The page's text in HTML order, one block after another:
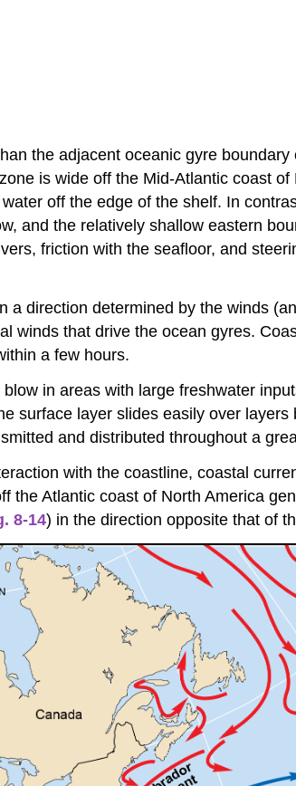
the adjacent oceanic gyre
is wide off the Mid-Atlantic coast
off the edge of the shelf. In
and the relatively shallow eastern
friction with the seafloor, and
direction determined by the winds
winds that drive the ocean gyres.
a few hours.
in areas with large freshwater
surface layer slides easily over
and distributed throughout a
with the coastline, coastal
the Atlantic coast of North America
8-14) in the direction opposite that of